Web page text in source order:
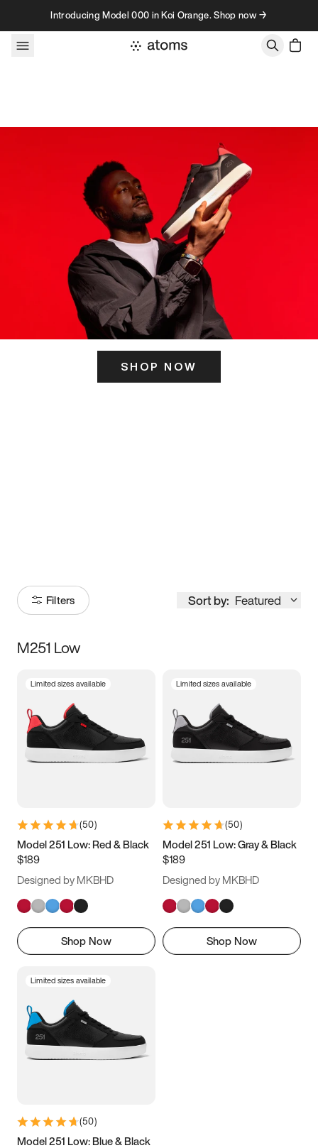
Skip to contentIntroducing Model 000 in Koi Orange. Shop now →
SHOP NOW
Filters Sort by: Featured
Size
5 5.5 6
7 7.5 8 8.5
11 11.5 12
13
M251 Low
Limited sizes available
(50)
Model 251 Low: Red & Black
$189
Designed by MKBHD
Shop Now
Limited sizes available
(50)
Model 251 Low: Gray & Black
$189
Designed by MKBHD
Shop Now
Limited sizes available
(50)
Model 251 Low: Blue & Black